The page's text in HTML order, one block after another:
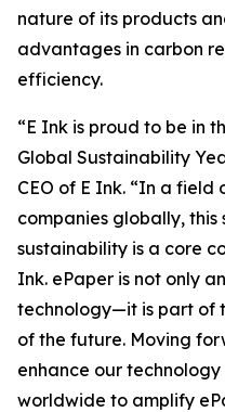
nature of its products
advantages in carbon
efficiency.
“E Ink is proud to be in
Global Sustainability
CEO of E Ink. “In a field
companies globally,
sustainability is a core
Ink. ePaper is not only
technology—it is part of
of the future. Moving
enhance our
worldwide to amplify